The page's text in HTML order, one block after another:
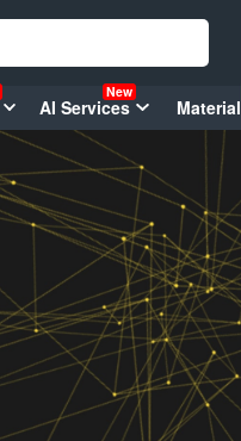
AI Services
New
Material